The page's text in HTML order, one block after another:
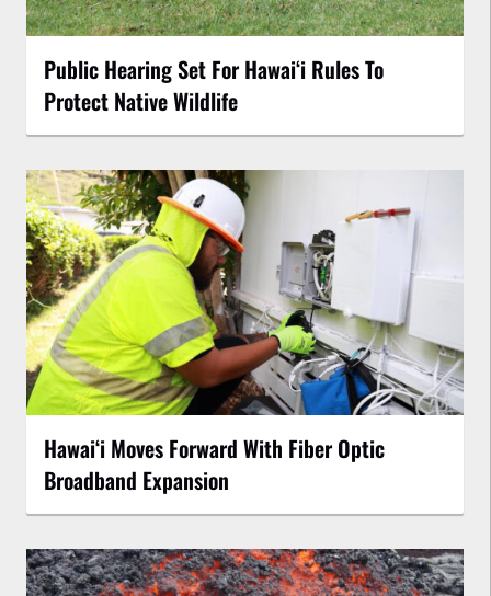
Public Hearing Set For Hawaiʻi Rules To
Protect Native Wildlife
Hawaiʻi Moves Forward With Fiber Optic
Broadband Expansion